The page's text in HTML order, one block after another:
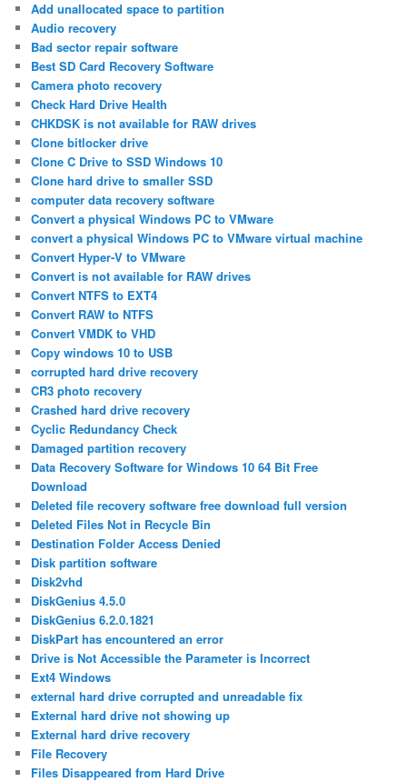
Add unallocated space to partition
Audio recovery
Bad sector repair software
Best SD Card Recovery Software
Camera photo recovery
Check Hard Drive Health
CHKDSK is not available for RAW drives
Clone bitlocker drive
Clone C Drive to SSD Windows 10
Clone hard drive to smaller SSD
computer data recovery software
Convert a physical Windows PC to VMware
convert a physical Windows PC to VMware virtual machine
Convert Hyper-V to VMware
Convert is not available for RAW drives
Convert NTFS to EXT4
Convert RAW to NTFS
Convert VMDK to VHD
Copy windows 10 to USB
corrupted hard drive recovery
CR3 photo recovery
Crashed hard drive recovery
Cyclic Redundancy Check
Damaged partition recovery
Data Recovery Software for Windows 10 64 Bit Free
Download
Deleted file recovery software free download full version
Deleted Files Not in Recycle Bin
Destination Folder Access Denied
Disk partition software
Disk2vhd
DiskGenius 4.5.0
DiskGenius 6.2.0.1821
DiskPart has encountered an error
Drive is Not Accessible the Parameter is Incorrect
Ext4 Windows
external hard drive corrupted and unreadable fix
External hard drive not showing up
External hard drive recovery
File Recovery
Files Disappeared from Hard Drive